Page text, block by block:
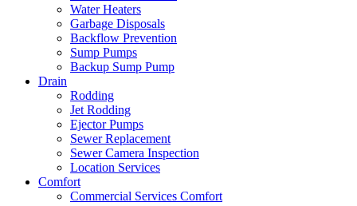
Water Heaters
Garbage Disposals
Backflow Prevention
Sump Pumps
Backup Sump Pump
Drain
Rodding
Jet Rodding
Ejector Pumps
Sewer Replacement
Sewer Camera Inspection
Location Services
Comfort
Commercial Services Comfort